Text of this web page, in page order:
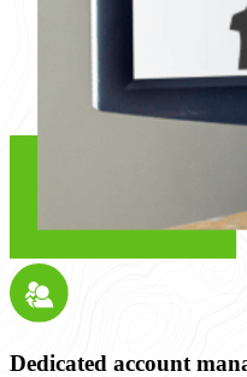
Dedicated account